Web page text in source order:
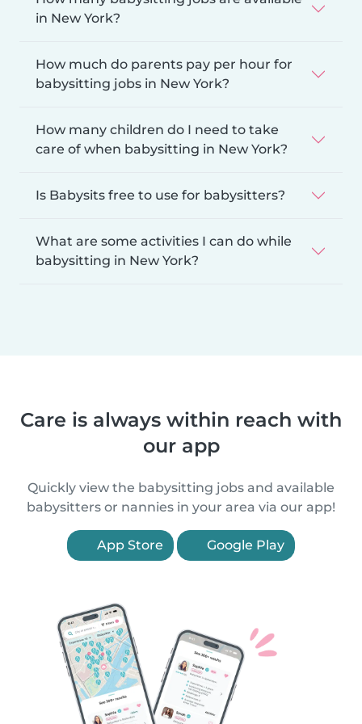
in New York?
How much do parents pay per hour for
babysitting jobs in New York?
How many children do I need to take
care of when babysitting in New York?
Is Babysits free to use for babysitters?
What are some activities I can do while
babysitting in New York?
Care is always within reach with
our app
Quickly view the babysitting jobs and available
babysitters or nannies in your area via our app!
App Store Google Play